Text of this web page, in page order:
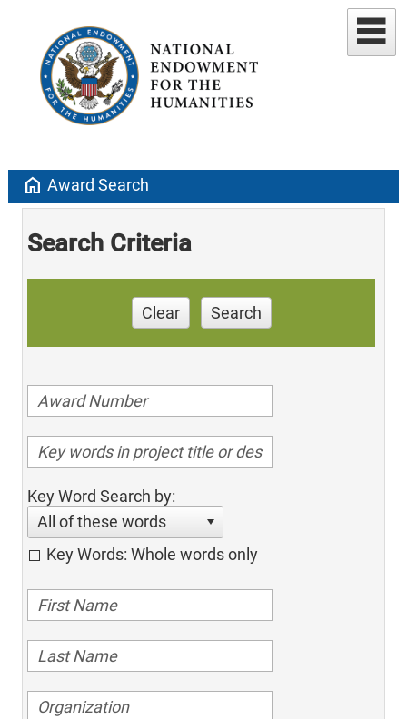
home Award Search
Search Criteria
Clear Search
Key Word Search by:
All of these words
Key Words: Whole words only